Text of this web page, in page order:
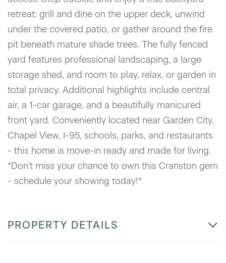
retreat: grill and dine on the upper deck, unwind
under the covered patio, or gather around the fire
pit beneath mature shade trees. The fully fenced
yard features professional landscaping, a large
storage shed, and room to play, relax, or garden in
total privacy. Additional highlights include central
air, a 1-car garage, and a beautifully manicured
front yard. Conveniently located near Garden City,
Chapel View, I-95, schools, parks, and restaurants
- this home is move-in ready and made for living.
*Don't miss your chance to own this Cranston gem
- schedule your showing today!*
PROPERTY DETAILS